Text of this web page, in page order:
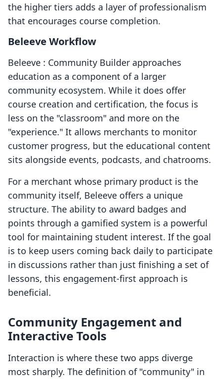
the higher tiers adds a layer of professionalism
that encourages course completion.
Beleeve Workflow
Beleeve : Community Builder approaches
education as a component of a larger
community ecosystem. While it does offer
course creation and certification, the focus is
less on the "classroom" and more on the
"experience." It allows merchants to monitor
customer progress, but the educational content
sits alongside events, podcasts, and chatrooms.
For a merchant whose primary product is the
community itself, Beleeve offers a unique
structure. The ability to award badges and
points through a gamified system is a powerful
tool for maintaining student interest. If the goal
is to keep users coming back daily to participate
in discussions rather than just finishing a set of
lessons, this engagement-first approach is
beneficial.
Community Engagement and
Interactive Tools
Interaction is where these two apps diverge
most sharply. The definition of "community" in